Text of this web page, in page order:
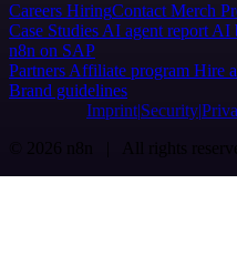
Careers HiringContact Merch
Case Studies AI agent report AI
n8n on SAP
Partners Affiliate program Hire
Brand guidelines
Imprint Security
© 2026 n8n | All rights